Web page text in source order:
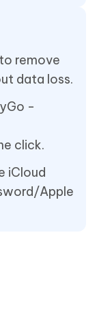
remove
data loss.
-
click.
iCloud
Apple